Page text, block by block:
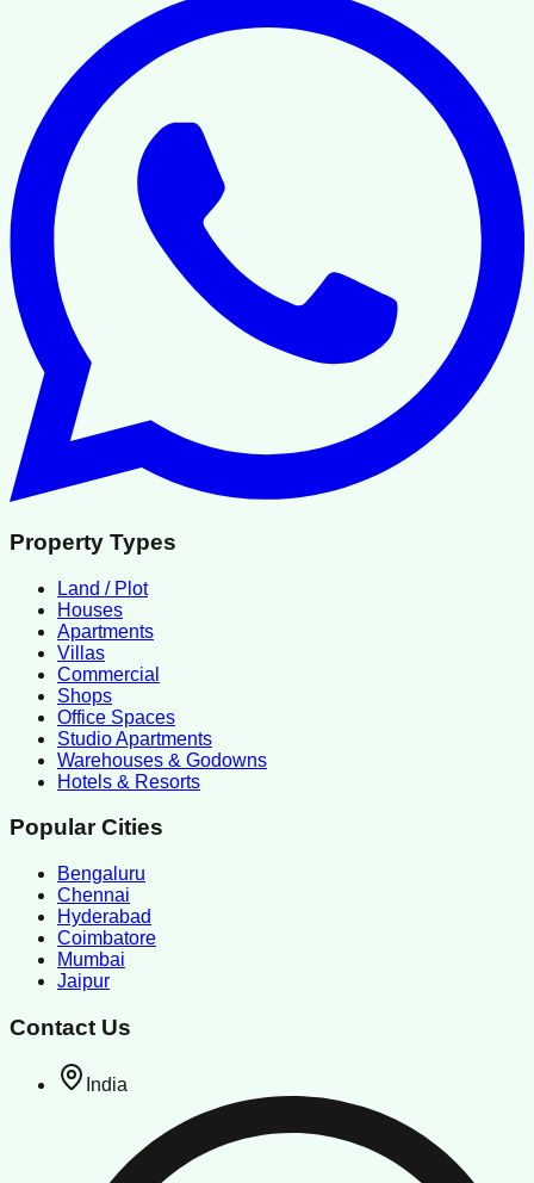
Property Types
Land / Plot
Houses
Apartments
Villas
Commercial
Shops
Office Spaces
Studio Apartments
Warehouses & Godowns
Hotels & Resorts
Popular Cities
Bengaluru
Chennai
Hyderabad
Coimbatore
Mumbai
Jaipur
Contact Us
India